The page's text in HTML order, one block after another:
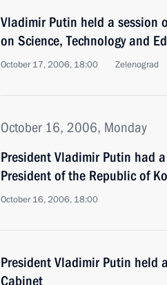
Vladimir Putin held a session
on Science, Technology and
October 17, 2006, 18:00 Zelenograd
October 16, 2006, Monday
President Vladimir Putin had
President of the Republic of
October 16, 2006, 18:00
President Vladimir Putin held
Cabinet